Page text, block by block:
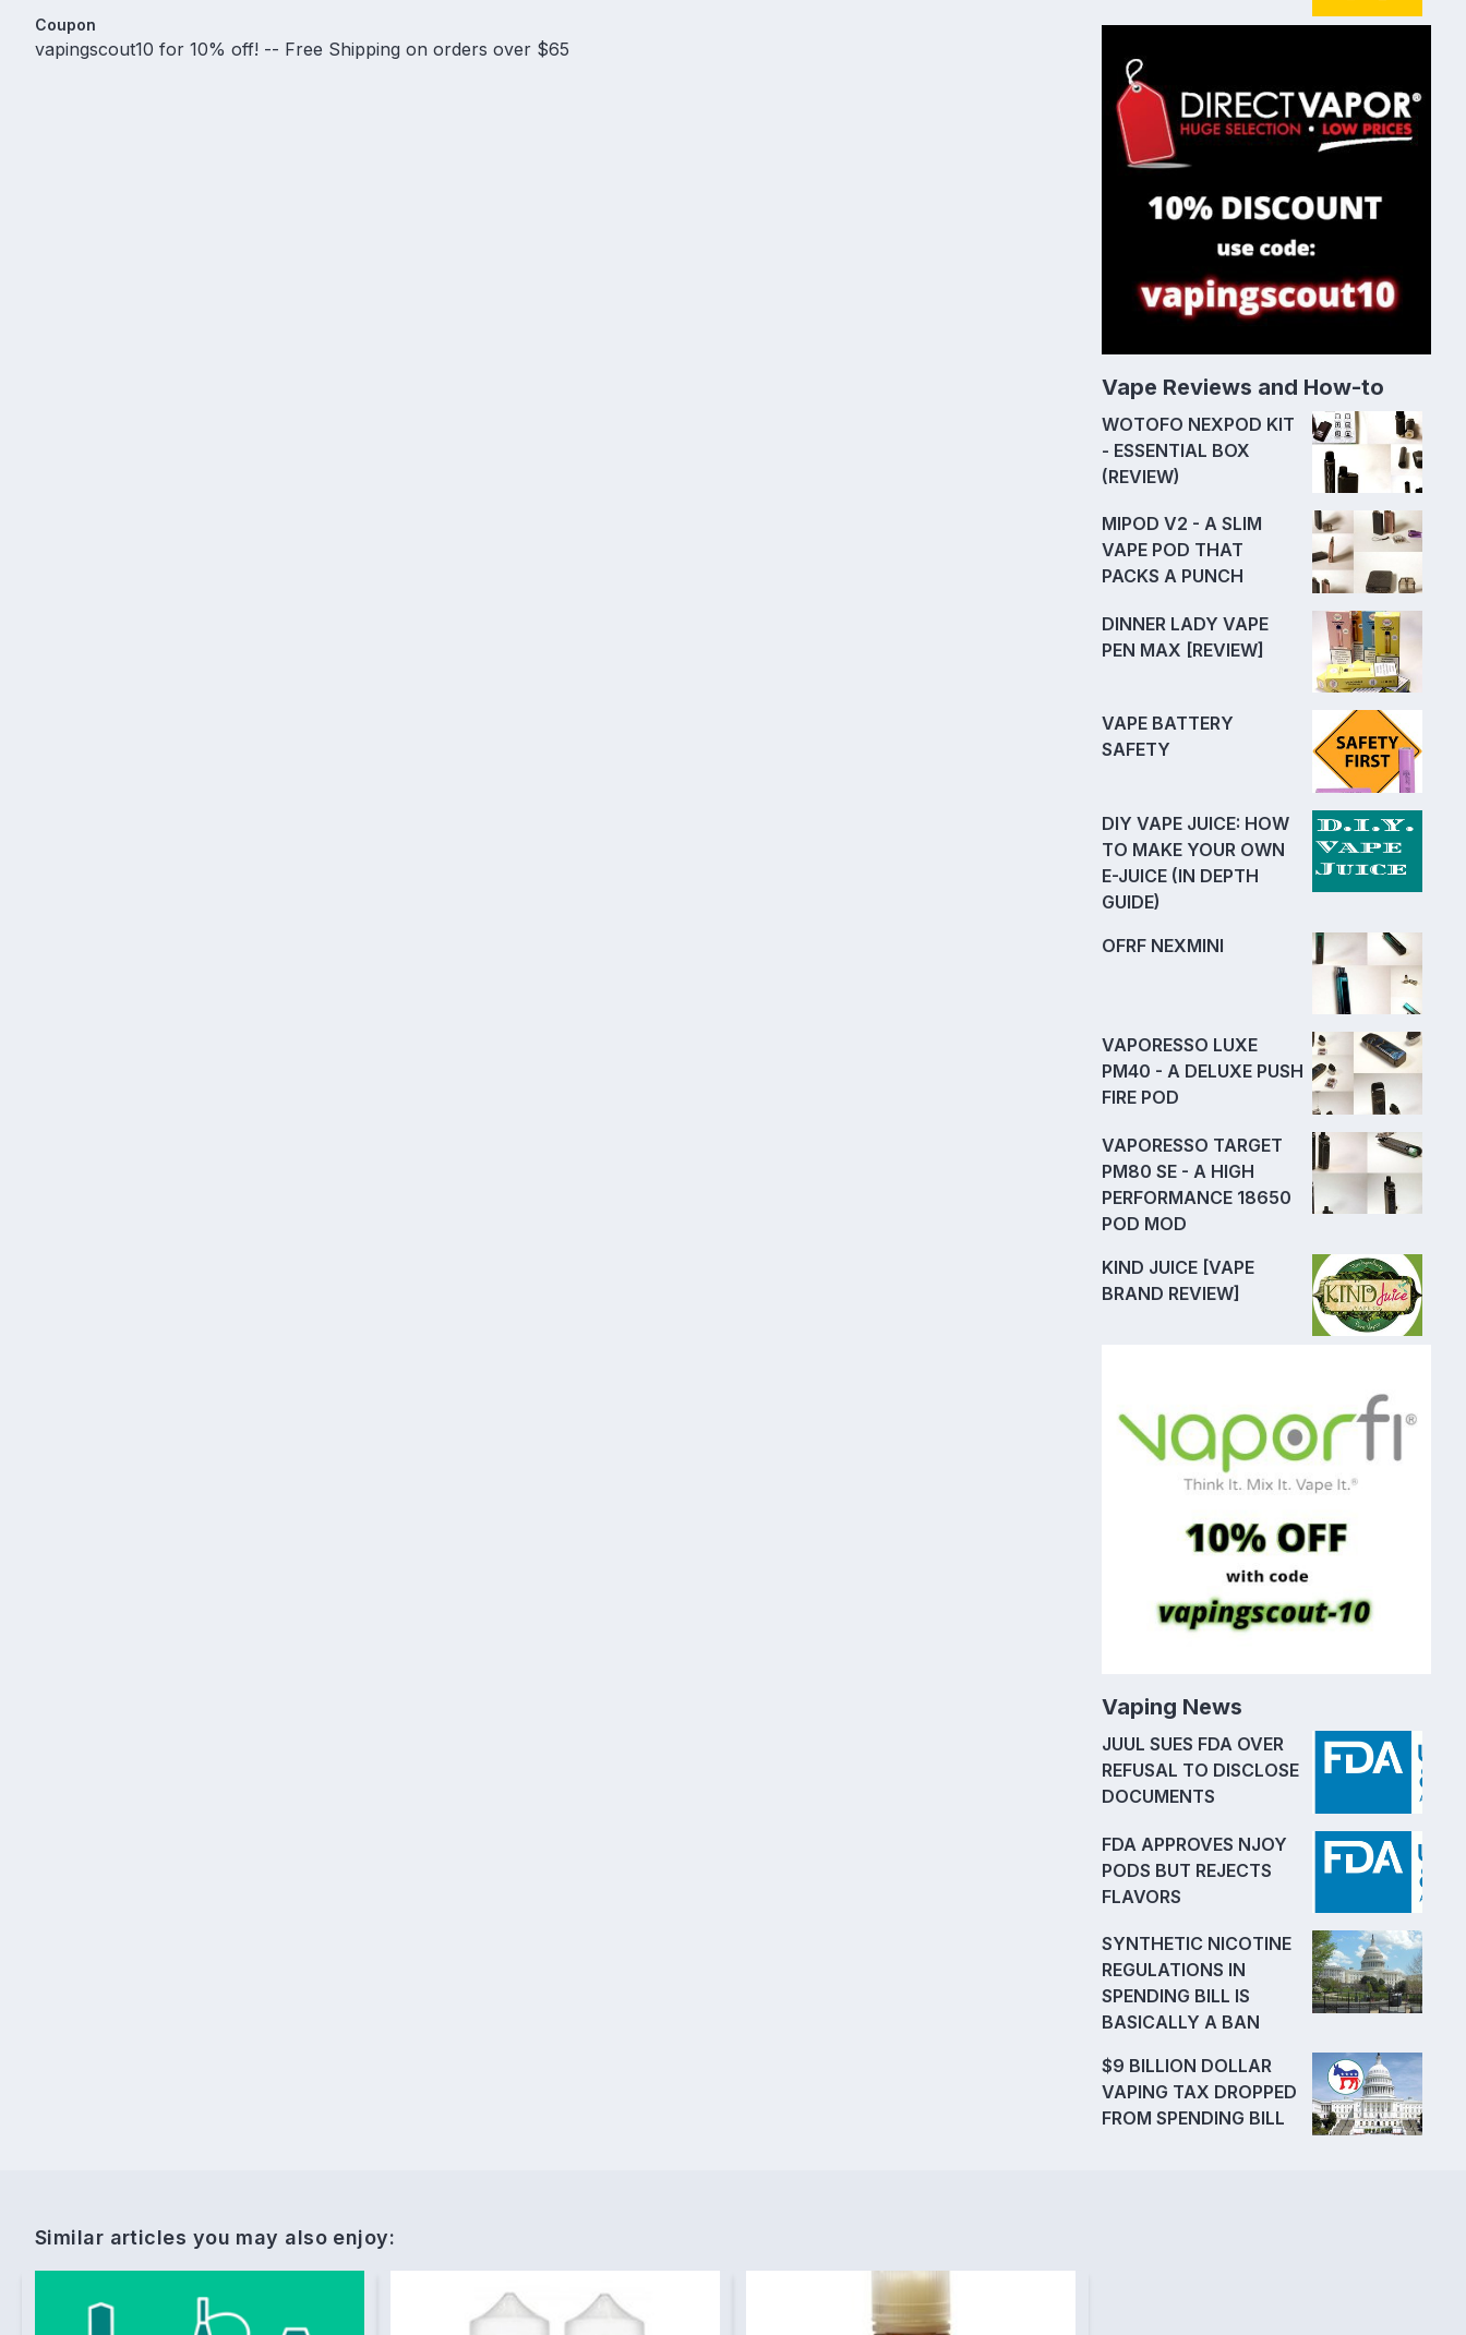
Coupon
vapingscout10 for 10% off! -- Free Shipping on orders over $65
Vape Reviews and How-to
WOTOFO NEXPOD KIT
- ESSENTIAL BOX
(REVIEW)
MIPOD V2 - A SLIM
VAPE POD THAT
PACKS A PUNCH
DINNER LADY VAPE
PEN MAX [REVIEW]
VAPE BATTERY
SAFETY
DIY VAPE JUICE: HOW
TO MAKE YOUR OWN
E-JUICE (IN DEPTH
GUIDE)
OFRF NEXMINI
VAPORESSO LUXE
PM40 - A DELUXE PUSH
FIRE POD
VAPORESSO TARGET
PM80 SE - A HIGH
PERFORMANCE 18650
POD MOD
KIND JUICE [VAPE
BRAND REVIEW]
Vaping News
JUUL SUES FDA OVER
REFUSAL TO DISCLOSE
DOCUMENTS
FDA APPROVES NJOY
PODS BUT REJECTS
FLAVORS
SYNTHETIC NICOTINE
REGULATIONS IN
SPENDING BILL IS
BASICALLY A BAN
$9 BILLION DOLLAR
VAPING TAX DROPPED
FROM SPENDING BILL
Similar articles you may also enjoy: